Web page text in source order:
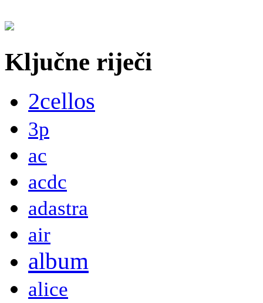
Ključne riječi
2cellos
3p
ac
acdc
adastra
air
album
alice